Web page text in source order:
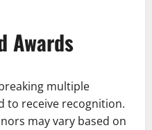
Awards
multiple
to receive recognition.
may vary based on